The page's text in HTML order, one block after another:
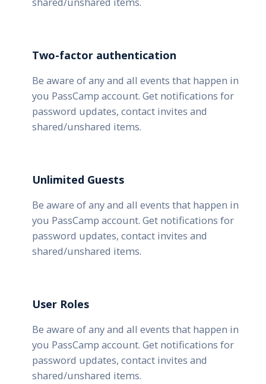
Two-factor authentication
Be aware of any and all events that happen in
you PassCamp account. Get notifications for
password updates, contact invites and
shared/unshared items.
Unlimited Guests
Be aware of any and all events that happen in
you PassCamp account. Get notifications for
password updates, contact invites and
shared/unshared items.
User Roles
Be aware of any and all events that happen in
you PassCamp account. Get notifications for
password updates, contact invites and
shared/unshared items.